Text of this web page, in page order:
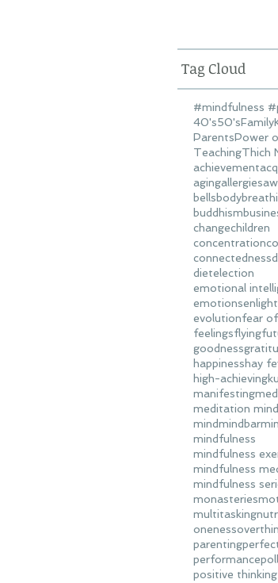
Tag Cloud
40's50'sFamily
ParentsPower
TeachingThich
achievement
agingallergies
bellsbody
buddhism
changechildren
concentration
connectedness
dietelection
emotional
emotions
evolutionfear
feelingsflying
goodness
happinesshay
high-achieving
manifesting
mindmindbar
mindfulness
mindfulness
mindfulness
mindfulness
monasteries
multitasking
oneness
parenting
performance
positive thinking